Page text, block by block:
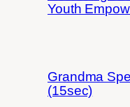
Youth
Grandma
(15sec)